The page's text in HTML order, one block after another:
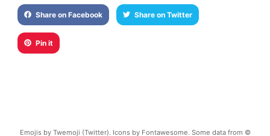
Share on Facebook Share on Twitter
Pin it
Emojis by Twemoji (Twitter). Icons by Fontawesome. Some data from ©